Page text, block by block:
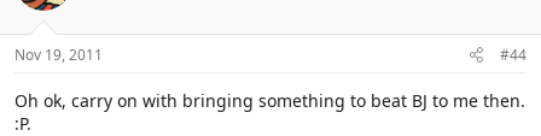
Nov 19, 2011 #44
Oh ok, carry on with bringing something to beat BJ to me then.
:P.